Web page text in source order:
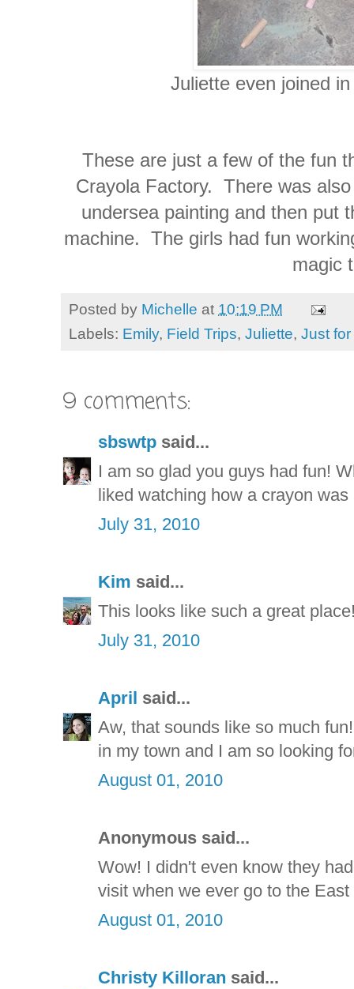
Juliette even joined in
These are just a few of the fun
Crayola Factory. There was
undersea painting and then put
machine. The girls had fun
magic
Posted by Michelle at 10:19 PM
Labels: Emily, Field Trips, Juliette, Just
9 comments:
sbswtp said...
I am so glad you guys had fun!
liked watching how a crayon was
July 31, 2010
Kim said...
This looks like such a great
July 31, 2010
April said...
Aw, that sounds like so much
in my town and I am so looking
August 01, 2010
Anonymous said...
Wow! I didn't even know they
visit when we ever go to the East
August 01, 2010
Christy Killoran said...